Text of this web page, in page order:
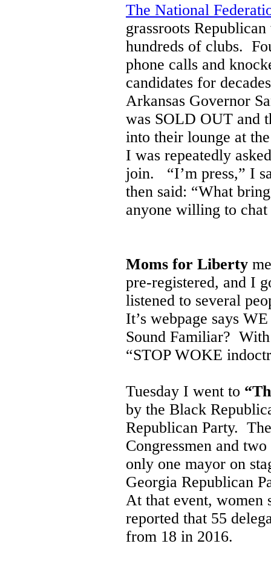
The National
grassroots
hundreds of clubs.
phone calls and
candidates for
Arkansas Governor
was SOLD OUT and
into their lounge at
I was repeatedly
join. “I’m press,” I
then said: “What
anyone willing to
Moms for Liberty
pre-registered, and I
listened to several
It’s webpage says
Sound Familiar?
“STOP WOKE
Tuesday I went to
by the Black
Republican Party.
Congressmen and
only one mayor on
Georgia Republican
At that event, women
reported that 55
from 18 in 2016.